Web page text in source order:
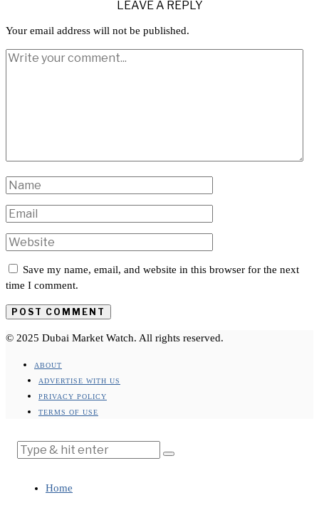
LEAVE A REPLY
Your email address will not be published.
Save my name, email, and website in this browser for the next
time I comment.
© 2025 Dubai Market Watch. All rights reserved.
ABOUT
ADVERTISE WITH US
PRIVACY POLICY
TERMS OF USE
Home